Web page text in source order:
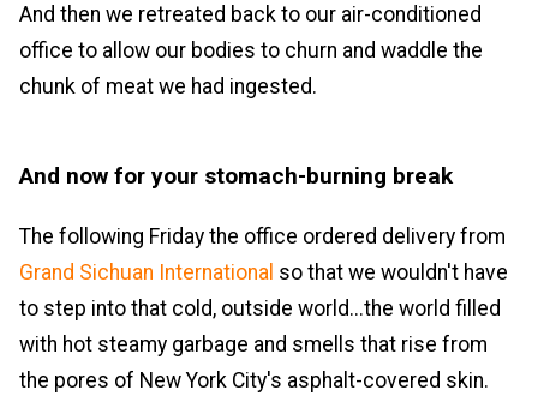
And then we retreated back to our air-conditioned
office to allow our bodies to churn and waddle the
chunk of meat we had ingested.
And now for your stomach-burning break
The following Friday the office ordered delivery from
Grand Sichuan International so that we wouldn't have
to step into that cold, outside world...the world filled
with hot steamy garbage and smells that rise from
the pores of New York City's asphalt-covered skin.